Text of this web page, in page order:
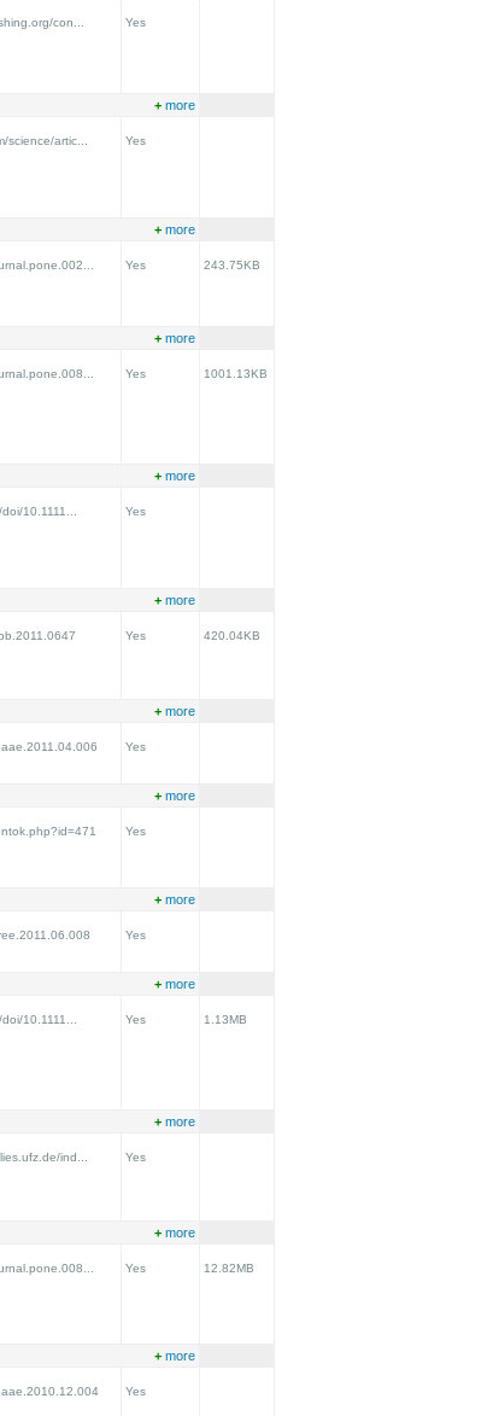
con... Yes
+ more
science/artic... Yes
+ more
Yes 243.75KB
+ more
Yes 1001.13KB
+ more
10.1111... Yes
+ more
Yes 420.04KB
+ more
Yes
+ more
Yes
+ more
Yes
+ more
10.1111... Yes 1.13MB
+ more
ind... Yes
+ more
Yes 12.82MB
+ more
Yes